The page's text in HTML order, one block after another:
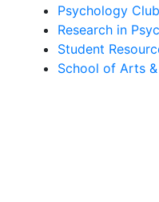
Psychology Club
Research in
Student
School of Arts